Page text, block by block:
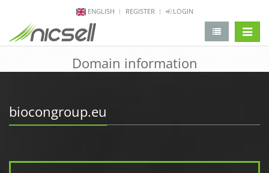
ENGLISH REGISTER LOGIN
Domain information
biocongroup.eu